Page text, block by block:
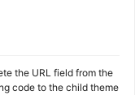
the URL field from the
code to the child theme